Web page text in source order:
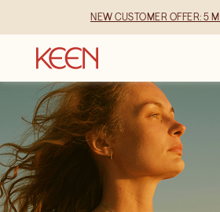
NEW CUSTOMER OFFER: 5